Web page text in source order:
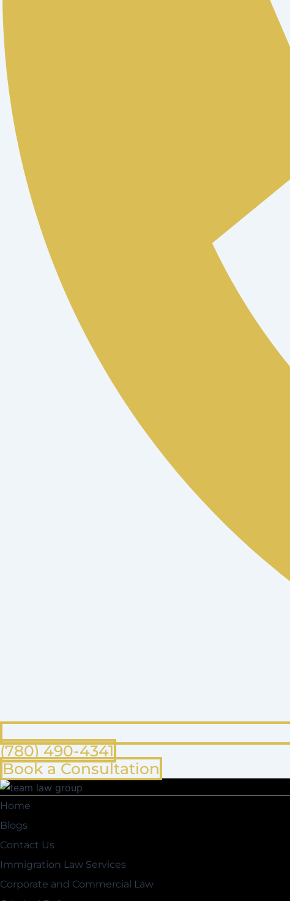
(780) 490-4341
Book a Consultation
Home
Blogs
Contact Us
Immigration Law Services
Corporate and Commercial Law